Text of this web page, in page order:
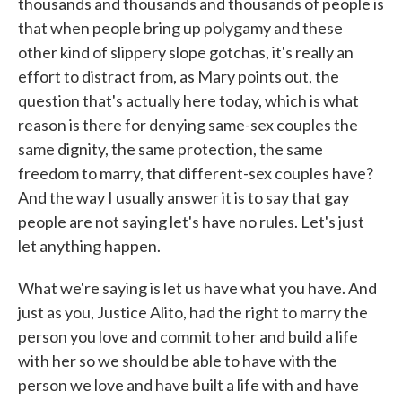
that when people bring up polygamy and these
other kind of slippery slope gotchas, it's really an
effort to distract from, as Mary points out, the
question that's actually here today, which is what
reason is there for denying same-sex couples the
same dignity, the same protection, the same
freedom to marry, that different-sex couples have?
And the way I usually answer it is to say that gay
people are not saying let's have no rules. Let's just
let anything happen.
What we're saying is let us have what you have. And
just as you, Justice Alito, had the right to marry the
person you love and commit to her and build a life
with her so we should be able to have with the
person we love and have built a life with and have